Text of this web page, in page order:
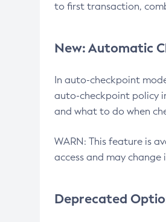
to first transaction,
New: Automatic
In auto-checkpoint
auto-checkpoint policy
and what to do when
WARN: This feature is
access and may
Deprecated